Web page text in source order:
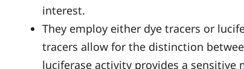
interest.
They employ either dye tracers or
tracers allow for the distinction
luciferase activity provides a sensitive